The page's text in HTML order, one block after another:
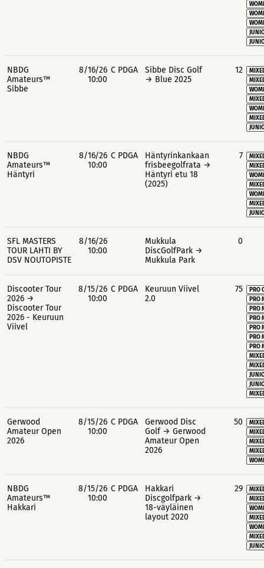
NBDG
Amateurs™
Sibbe
8/16/26
10:00
C PDGA
Sibbe Disc Golf
→ Blue 2025
12
NBDG
Amateurs™
Häntyri
8/16/26
10:00
C PDGA
Häntyrinkankaan
frisbeegolfrata →
Häntyri etu 18
(2025)
7
SFL MASTERS
TOUR LAHTI BY
DSV NOUTOPISTE
8/16/26
10:00
Mukkula
DiscGolfPark →
Mukkula Park
0
Discooter Tour
2026 →
Discooter Tour
2026 - Keuruun
Viivel
8/15/26
10:00
C PDGA
Keuruun Viivel
2.0
75
PRO
PRO
PRO
PRO
PRO
PRO
PRO
Gerwood
Amateur Open
2026
8/15/26
10:00
C PDGA
Gerwood Disc
Golf → Gerwood
Amateur Open
2026
50
NBDG
Amateurs™
Hakkari
8/15/26
10:00
C PDGA
Hakkari
Discgolfpark →
18-väyläinen
layout 2020
29